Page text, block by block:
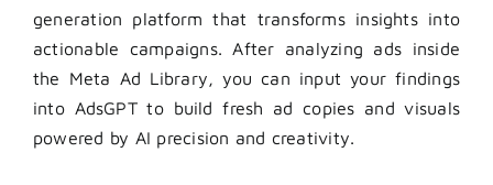
generation platform that transforms insights into
actionable campaigns. After analyzing ads inside
the Meta Ad Library, you can input your findings
into AdsGPT to build fresh ad copies and visuals
powered by AI precision and creativity.